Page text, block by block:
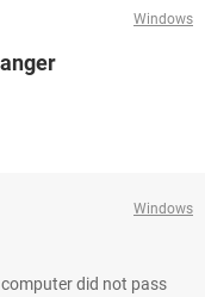
Windows
Windows
did not pass